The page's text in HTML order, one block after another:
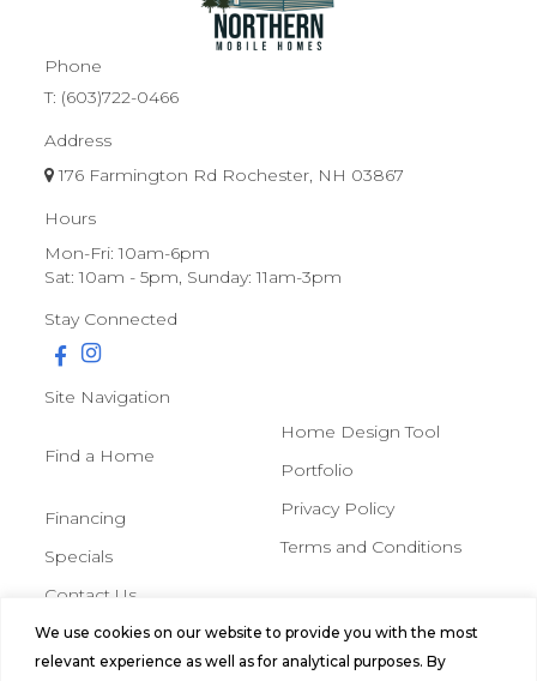
We use cookies on our website to provide you with the most
relevant experience as well as for analytical purposes. By
Phone
T: (603)722-0466
Address
176 Farmington Rd Rochester, NH 03867
Hours
Mon-Fri: 10am-6pm
Sat: 10am - 5pm, Sunday: 11am-3pm
Stay Connected
Site Navigation
Find a Home
Financing
Specials
Contact Us
Home Design Tool
Portfolio
Privacy Policy
Terms and Conditions
© 2026 Northern Mobile &